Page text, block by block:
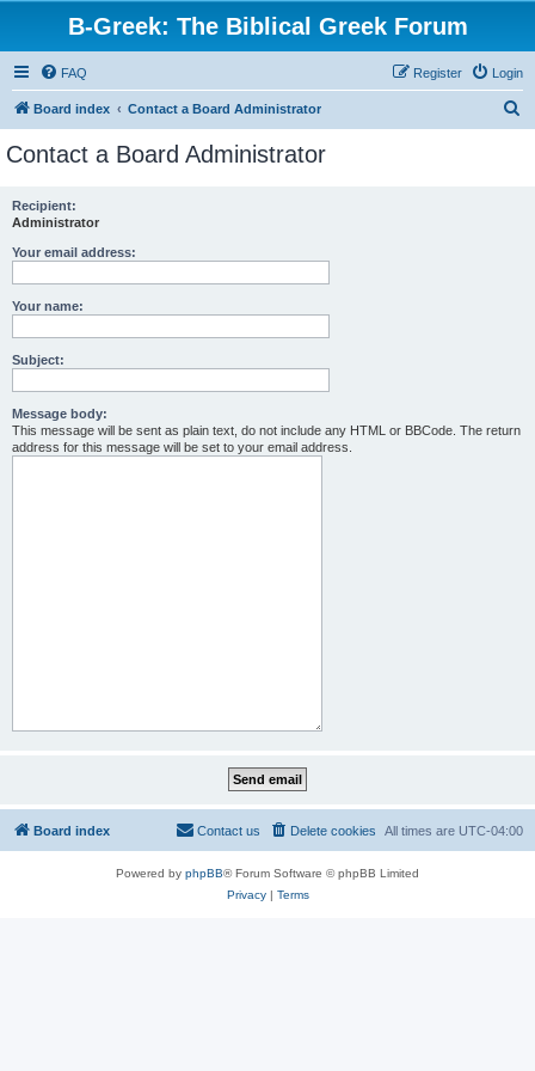
B-Greek: The Biblical Greek Forum
FAQ Login
Register
Board index Contact a Board Administrator
Contact a Board Administrator
Recipient:
Administrator
Your email address:
Your name:
Subject:
Message body:
This message will be sent as plain text, do not include any HTML or BBCode. The return
address for this message will be set to your email address.
Board index All times are UTC-04:00
Delete cookies
Contact us
Powered by phpBB® Forum Software © phpBB Limited
Privacy| Terms